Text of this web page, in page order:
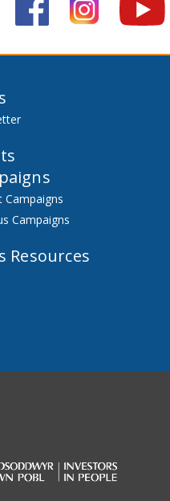
Campaigns
Campaigns
Resources